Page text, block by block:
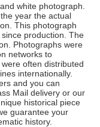
white photograph.
year the actual
This photograph
production. The
Photographs were
networks to
often distributed
internationally.
and you can
Mail delivery or our
historical piece
guarantee your
history.